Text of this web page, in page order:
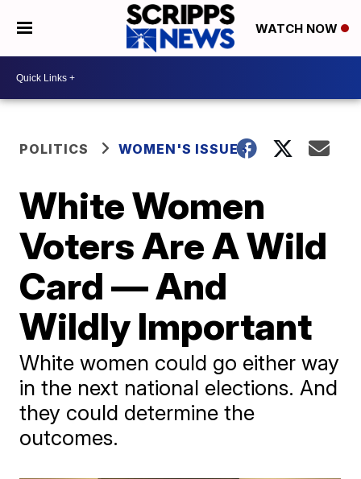
WATCH NOW
POLITICS WOMEN'S ISSUES
White Women
Voters Are A Wild
Card — And
Wildly Important
White women could go either way
in the next national elections. And
they could determine the
outcomes.